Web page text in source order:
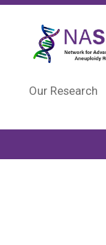
Our Research